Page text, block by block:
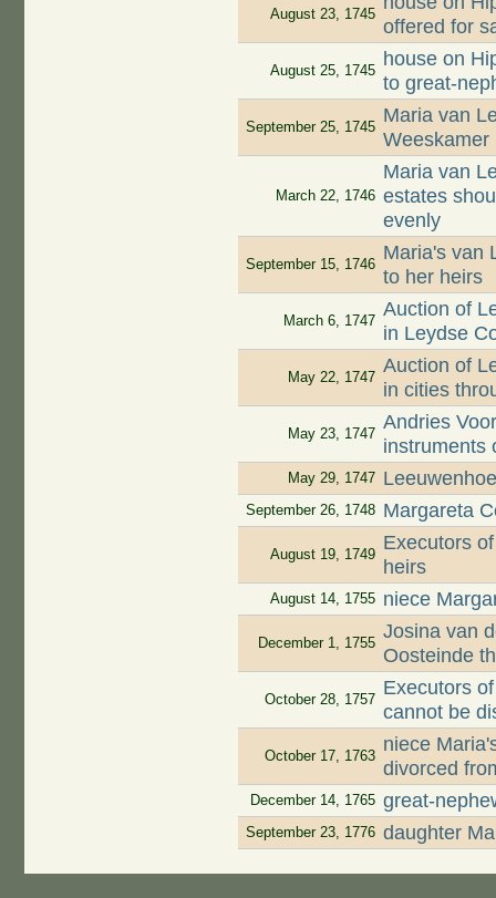
August 23, 1745
offered for
August 25, 1745
house on
to great-
September 25, 1745
Maria van
Weeskamer
March 22, 1746
Maria van
estates
evenly
September 15, 1746
Maria's van
to her heirs
March 6, 1747
Auction of
in Leydse
May 22, 1747
Auction of
in cities
May 23, 1747
Andries
instruments
May 29, 1747
September 26, 1748 Margareta
August 19, 1749
Executors
heirs
August 14, 1755 niece
December 1, 1755
Josina van
Oosteinde
October 28, 1757
Executors
cannot be
October 17, 1763
niece
divorced
December 14, 1765 great-
September 23, 1776 daughter